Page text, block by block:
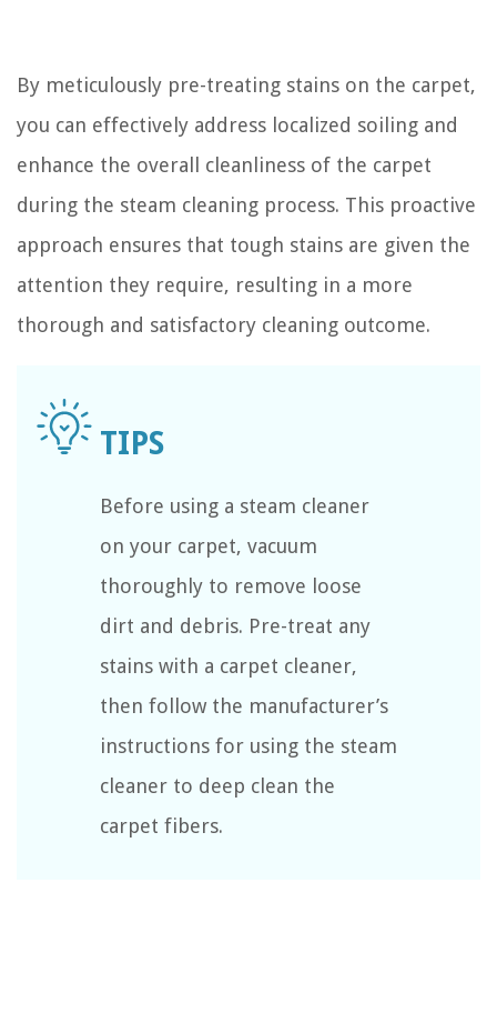
By meticulously pre-treating stains on the carpet,
you can effectively address localized soiling and
enhance the overall cleanliness of the carpet
during the steam cleaning process. This proactive
approach ensures that tough stains are given the
attention they require, resulting in a more
thorough and satisfactory cleaning outcome.
Before using a steam cleaner
on your carpet, vacuum
thoroughly to remove loose
dirt and debris. Pre-treat any
stains with a carpet cleaner,
then follow the manufacturer’s
instructions for using the steam
cleaner to deep clean the
carpet fibers.